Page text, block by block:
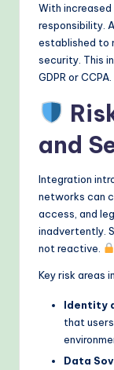
With
responsibility.
established to
security. This
GDPR or CCPA.
and
Integration
networks can
access, and
inadvertently.
not reactive.
Key risk areas
Identity
that
Data